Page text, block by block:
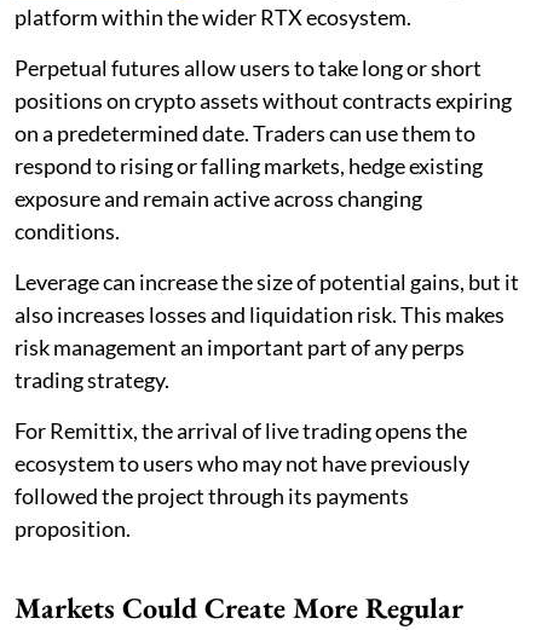
platform within the wider RTX ecosystem.
Perpetual futures allow users to take long or short
positions on crypto assets without contracts expiring
on a predetermined date. Traders can use them to
respond to rising or falling markets, hedge existing
exposure and remain active across changing
conditions.
Leverage can increase the size of potential gains, but it
also increases losses and liquidation risk. This makes
risk management an important part of any perps
trading strategy.
For Remittix, the arrival of live trading opens the
ecosystem to users who may not have previously
followed the project through its payments
proposition.
Markets Could Create More Regular